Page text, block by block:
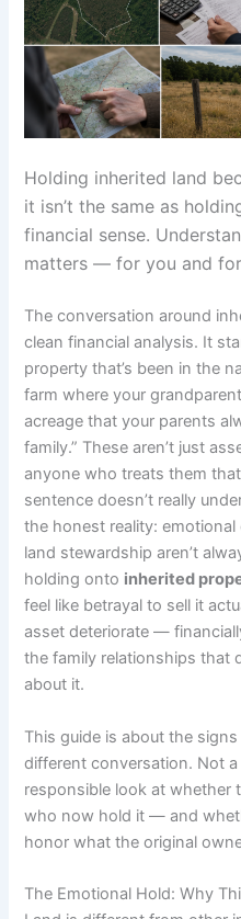
Holding inherited land
it isn’t the same as
financial sense.
matters — for you and
The conversation around
clean financial analysis. It
property that’s been in the
farm where your
acreage that your parents
family.” These aren’t just
anyone who treats them
sentence doesn’t really
the honest reality:
land stewardship aren’t
holding onto inherited
feel like betrayal to sell it
asset deteriorate —
the family relationships that
about it.
This guide is about the
different conversation. Not
responsible look at whether
who now hold it — and
honor what the original
The Emotional Hold: Why